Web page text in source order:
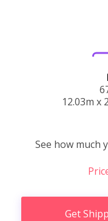
12.03m x
See how much
Get